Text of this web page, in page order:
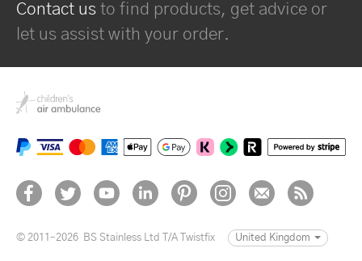
Contact us to find products, get advice or
let us assist with your order.
© 2011–2026 BS Stainless Ltd T/A Twistfix United Kingdom